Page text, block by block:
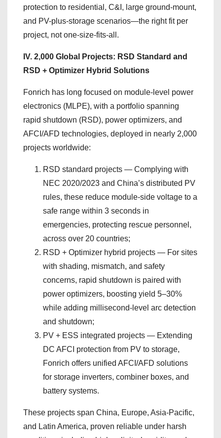
protection to residential, C&I, large ground-mount,
and PV-plus-storage scenarios—the right fit per
project, not one-size-fits-all.
IV. 2,000 Global Projects: RSD Standard and
RSD + Optimizer Hybrid Solutions
Fonrich has long focused on module-level power
electronics (MLPE), with a portfolio spanning
rapid shutdown (RSD), power optimizers, and
AFCI/AFD technologies, deployed in nearly 2,000
projects worldwide:
RSD standard projects — Complying with
NEC 2020/2023 and China’s distributed PV
rules, these reduce module-side voltage to a
safe range within 3 seconds in
emergencies, protecting rescue personnel,
across over 20 countries;
RSD + Optimizer hybrid projects — For sites
with shading, mismatch, and safety
concerns, rapid shutdown is paired with
power optimizers, boosting yield 5–30%
while adding millisecond-level arc detection
and shutdown;
PV + ESS integrated projects — Extending
DC AFCI protection from PV to storage,
Fonrich offers unified AFCI/AFD solutions
for storage inverters, combiner boxes, and
battery systems.
These projects span China, Europe, Asia-Pacific,
and Latin America, proven reliable under harsh